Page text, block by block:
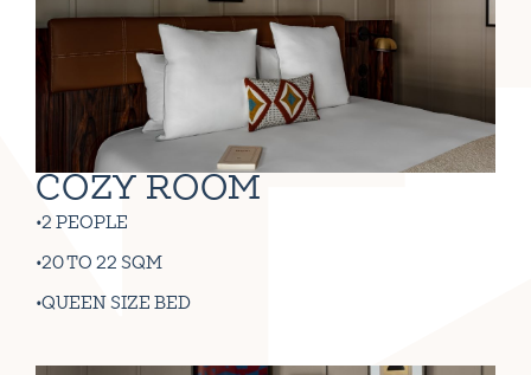
COZY ROOM
2 PEOPLE
20 TO 22 SQM
QUEEN SIZE BED